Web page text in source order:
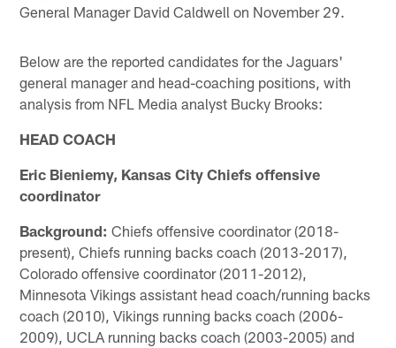
General Manager David Caldwell on November 29.
Below are the reported candidates for the Jaguars'
general manager and head-coaching positions, with
analysis from NFL Media analyst Bucky Brooks:
HEAD COACH
Eric Bieniemy, Kansas City Chiefs offensive
coordinator
Background: Chiefs offensive coordinator (2018-
present), Chiefs running backs coach (2013-2017),
Colorado offensive coordinator (2011-2012),
Minnesota Vikings assistant head coach/running backs
coach (2010), Vikings running backs coach (2006-
2009), UCLA running backs coach (2003-2005) and